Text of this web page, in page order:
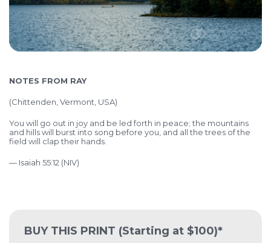
BUY THIS PRINT (Starting at $100)*
NOTES FROM RAY
(Chittenden, Vermont, USA)
You will go out in joy and be led forth in peace; the mountains
and hills will burst into song before you, and all the trees of the
field will clap their hands.
— Isaiah 55:12 (NIV)